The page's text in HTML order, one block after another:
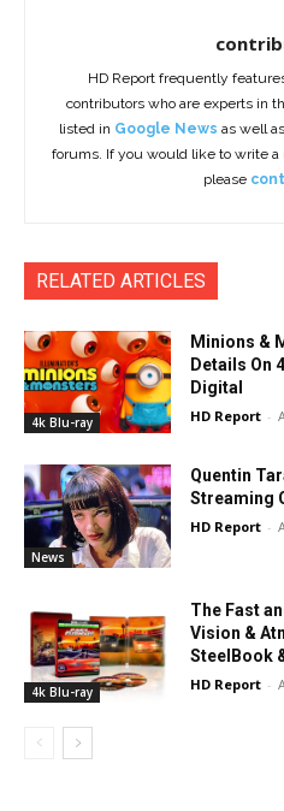
HD Report frequently
contributors who are experts in
listed in Google News as well
forums. If you would like to write a
please
RELATED ARTICLES
4k Blu-ray
Minions &
Details On
Digital
HD Report -
News
Quentin
Streaming
HD Report -
4k Blu-ray
The Fast
Vision &
SteelBook
HD Report -